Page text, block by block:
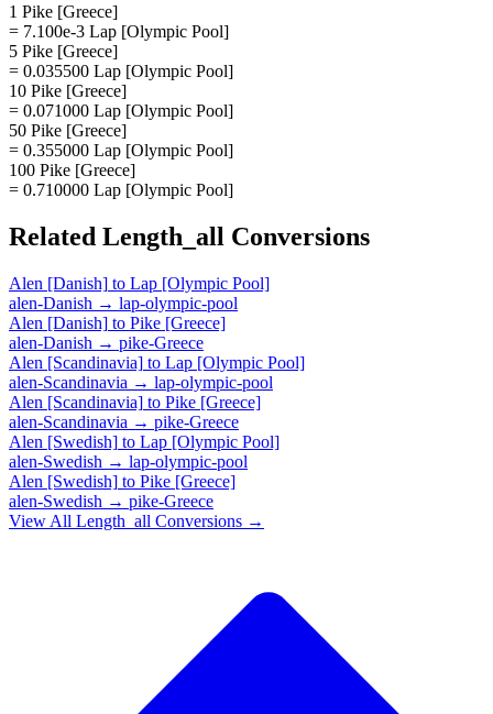
1 Pike [Greece]
= 7.100e-3 Lap [Olympic Pool]
5 Pike [Greece]
= 0.035500 Lap [Olympic Pool]
10 Pike [Greece]
= 0.071000 Lap [Olympic Pool]
50 Pike [Greece]
= 0.355000 Lap [Olympic Pool]
100 Pike [Greece]
= 0.710000 Lap [Olympic Pool]
Related Length_all Conversions
Alen [Danish] to Lap [Olympic Pool]
alen-Danish → lap-olympic-pool
Alen [Danish] to Pike [Greece]
alen-Danish → pike-Greece
Alen [Scandinavia] to Lap [Olympic Pool]
alen-Scandinavia → lap-olympic-pool
Alen [Scandinavia] to Pike [Greece]
alen-Scandinavia → pike-Greece
Alen [Swedish] to Lap [Olympic Pool]
alen-Swedish → lap-olympic-pool
Alen [Swedish] to Pike [Greece]
alen-Swedish → pike-Greece
View All Length_all Conversions →